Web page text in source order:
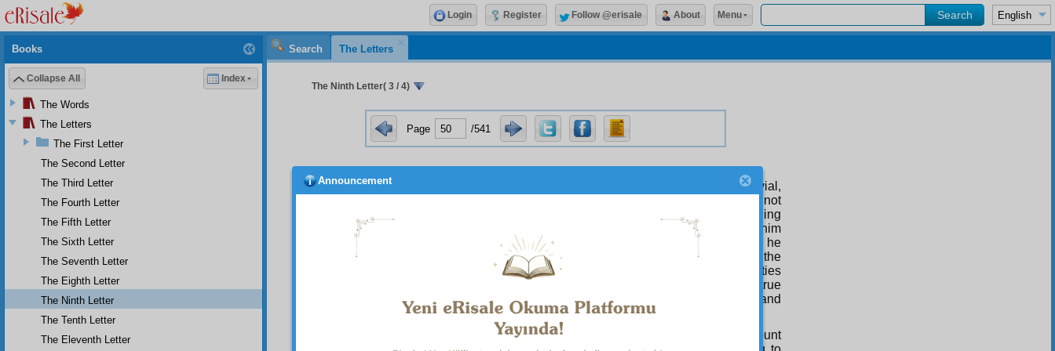
Search The Letters
The Ninth Letter( 3 / 4)
Page /541
And, for example, with wilful obstinacy man expends his emotions on trivial,
fleeting, transient things. Then he sees that he pursues for a year something not
worth even a minute’s obstinacy. Also, just to be obstinate, he persists in something
damaging and harmful. Then he sees that this powerful emotion was not given to him
for such things and that to expend it on them is contrary to wisdom and truth. So he
utilizes his intense obstinacy, not on those unnecessary transient matters, but on the
elevated and eternal truths of belief and essentials of Islam and service and duties
pertaining to the hereafter. Worldly obstinacy, a base quality, is transformed into true
obstinacy; that is, ardent steadfastness and constancy in what is right, a fine and
As these three examples show, if man uses the faculties given to him on account
Books
Collapse All Index
The Words
The Letters
The First Letter
The Second Letter
The Third Letter
The Fourth Letter
The Fifth Letter
The Sixth Letter
The Seventh Letter
The Eighth Letter
The Ninth Letter
The Tenth Letter
The Eleventh Letter
Login Register Follow @erisale About Menu
Announcement